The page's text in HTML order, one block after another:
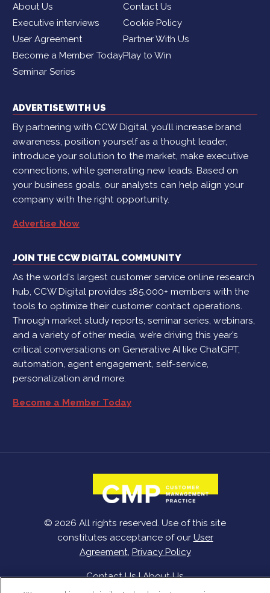
About Us
Contact Us
Executive interviews
Cookie Policy
User Agreement
Partner With Us
Become a Member TodayPlay to Win
Seminar Series
ADVERTISE WITH US
By partnering with CCW Digital, you’ll increase brand
awareness, position yourself as a thought leader,
introduce your solution to the market, make executive
connections, while generating new leads. Based on
your business goals, our analysts can help align your
company with the right opportunity.
Advertise Now
JOIN THE CCW DIGITAL COMMUNITY
As the world's largest customer service online research
hub, CCW Digital provides 185,000+ members with the
tools to optimize their customer contact operations.
Through market study reports, seminar series, webinars,
and a variety of other media, we’re driving this year’s
critical conversations on Generative AI like ChatGPT,
automation, agent engagement, self-service,
personalization and more.
Become a Member Today
© 2026 All rights reserved. Use of this site
constitutes acceptance of our User
Agreement, Privacy Policy
Contact Us|About Us